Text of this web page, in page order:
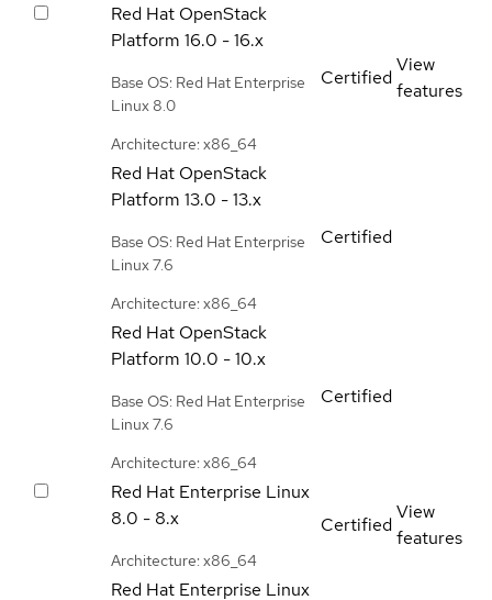
Red Hat OpenStack
Platform 16.0 - 16.x
Base OS: Red Hat Enterprise
Linux 8.0
Architecture: x86_64
Certified
View
features
Red Hat OpenStack
Platform 13.0 - 13.x
Base OS: Red Hat Enterprise
Linux 7.6
Architecture: x86_64
Certified
Red Hat OpenStack
Platform 10.0 - 10.x
Base OS: Red Hat Enterprise
Linux 7.6
Architecture: x86_64
Certified
Red Hat Enterprise Linux
8.0 - 8.x
Architecture: x86_64
Certified
View
features
Red Hat Enterprise Linux